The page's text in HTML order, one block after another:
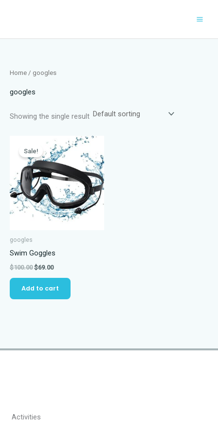
Home / googles
googles
Showing the single result
Sale!
googles
Swim Goggles
$100.00 Original
$100.00.
$69.00Current
$69.00.
Add to cart
Activities